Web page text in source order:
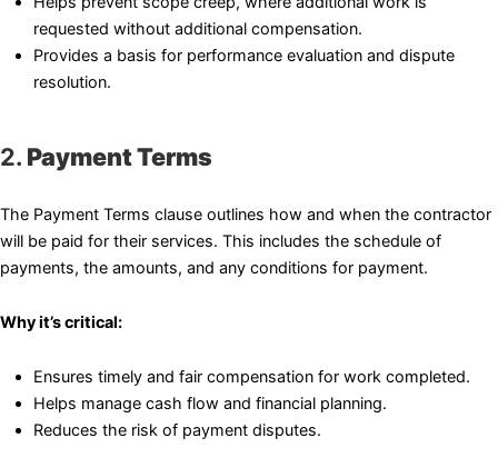
requested without additional compensation.
Provides a basis for performance evaluation and dispute
resolution.
2. Payment Terms
The Payment Terms clause outlines how and when the contractor
will be paid for their services. This includes the schedule of
payments, the amounts, and any conditions for payment.
Why it’s critical:
Ensures timely and fair compensation for work completed.
Helps manage cash flow and financial planning.
Reduces the risk of payment disputes.